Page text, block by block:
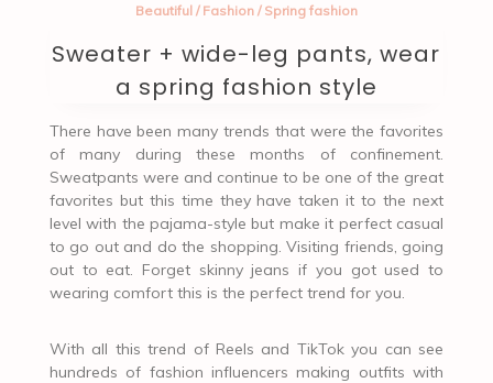
Beautiful / Fashion/ Spring fashion
Sweater + wide-leg pants, wear
a spring fashion style
There have been many trends that were the favorites
of many during these months of confinement.
Sweatpants were and continue to be one of the great
favorites but this time they have taken it to the next
level with the pajama-style but make it perfect casual
to go out and do the shopping. Visiting friends, going
out to eat. Forget skinny jeans if you got used to
wearing comfort this is the perfect trend for you.
With all this trend of Reels and TikTok you can see
hundreds of fashion influencers making outfits with